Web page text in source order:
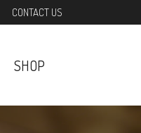
CONTACT US
SHOP